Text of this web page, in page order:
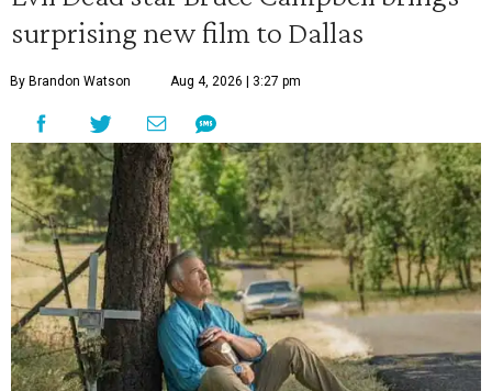
surprising new film to Dallas
By Brandon Watson Aug 4, 2026 | 3:27 pm